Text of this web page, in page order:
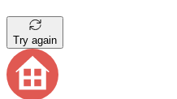
Try again